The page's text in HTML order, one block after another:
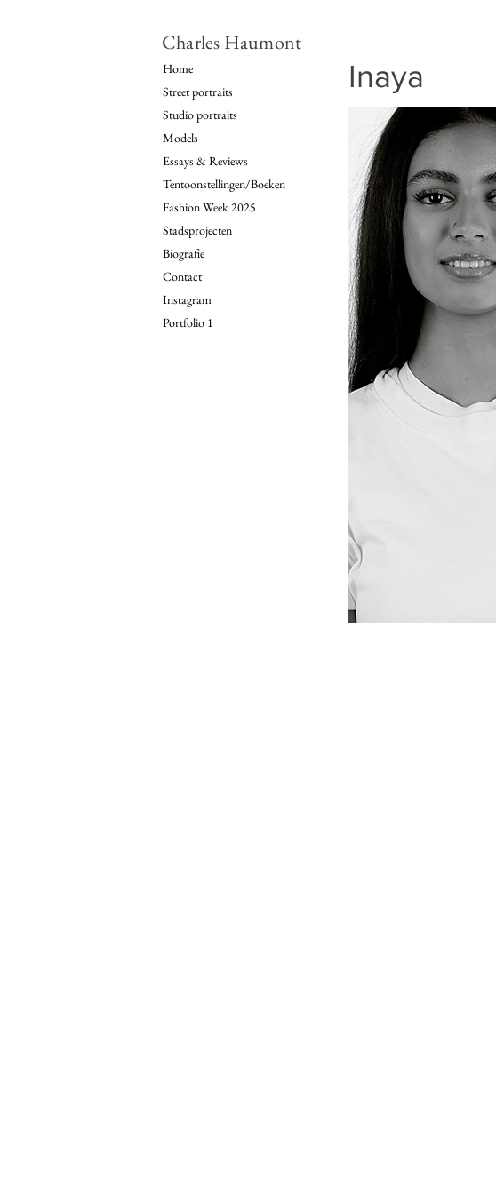
Charles Haumont
Inaya
Home
Street portraits
Studio portraits
Models
Essays & Reviews
Tentoonstellingen/Boeken
Fashion Week 2025
Stadsprojecten
Biografie
Contact
Instagram
Portfolio 1